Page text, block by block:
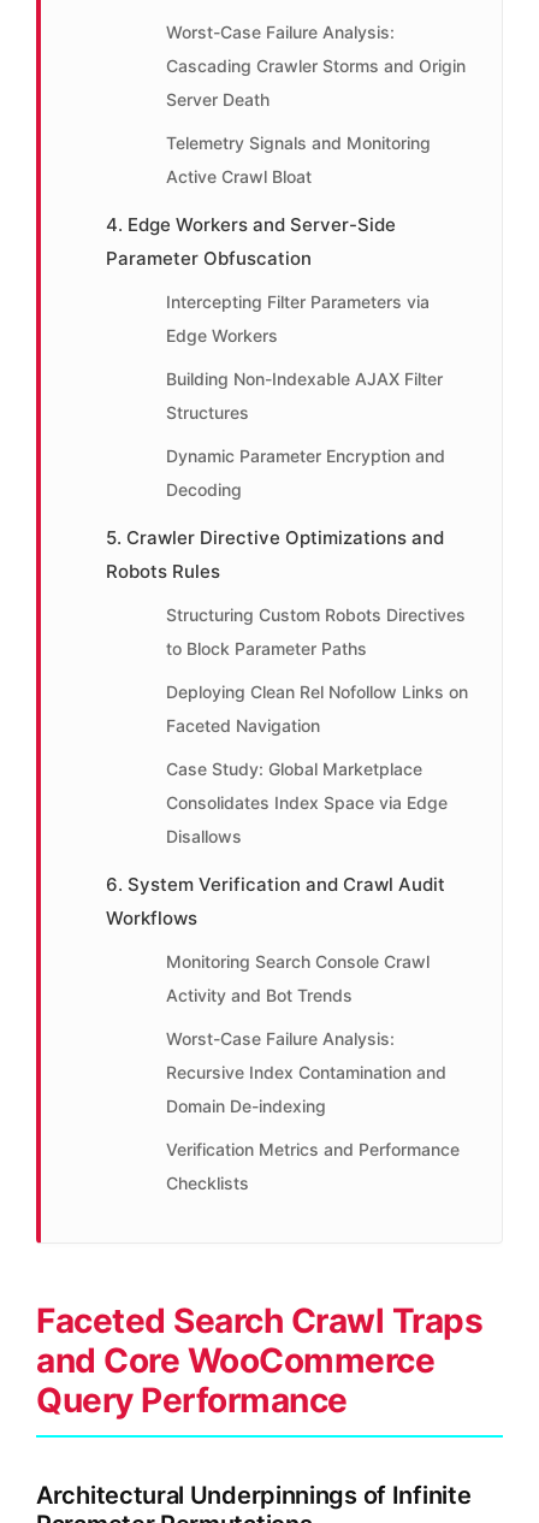
Worst-Case Failure Analysis:
Cascading Crawler Storms and Origin
Server Death
Telemetry Signals and Monitoring
Active Crawl Bloat
4. Edge Workers and Server-Side
Parameter Obfuscation
Intercepting Filter Parameters via
Edge Workers
Building Non-Indexable AJAX Filter
Structures
Dynamic Parameter Encryption and
Decoding
5. Crawler Directive Optimizations and
Robots Rules
Structuring Custom Robots Directives
to Block Parameter Paths
Deploying Clean Rel Nofollow Links on
Faceted Navigation
Case Study: Global Marketplace
Consolidates Index Space via Edge
Disallows
6. System Verification and Crawl Audit
Workflows
Monitoring Search Console Crawl
Activity and Bot Trends
Worst-Case Failure Analysis:
Recursive Index Contamination and
Domain De-indexing
Verification Metrics and Performance
Checklists
Faceted Search Crawl Traps
and Core WooCommerce
Query Performance
Architectural Underpinnings of Infinite